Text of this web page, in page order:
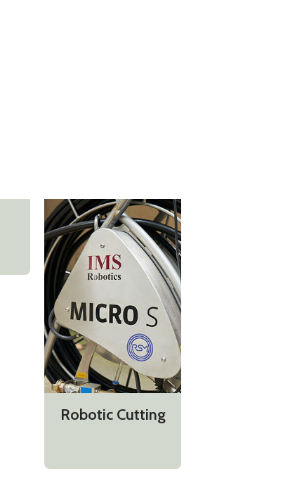
Robotic Cutting